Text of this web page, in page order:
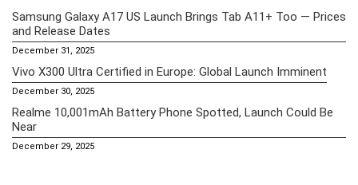
Samsung Galaxy A17 US Launch Brings Tab A11+ Too — Prices
and Release Dates
December 31, 2025
Vivo X300 Ultra Certified in Europe: Global Launch Imminent
December 30, 2025
Realme 10,001mAh Battery Phone Spotted, Launch Could Be
Near
December 29, 2025